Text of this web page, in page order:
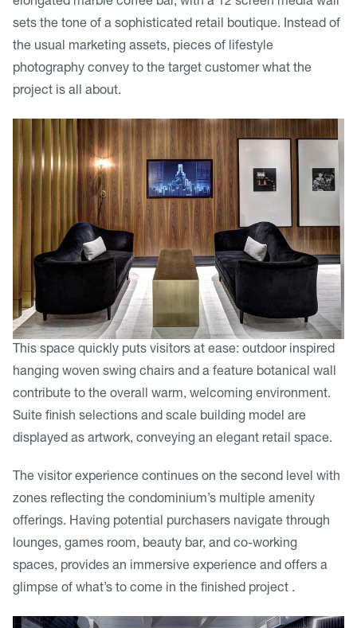
sets the tone of a sophisticated retail boutique. Instead of
the usual marketing assets, pieces of lifestyle
photography convey to the target customer what the
project is all about.
This space quickly puts visitors at ease: outdoor inspired
hanging woven swing chairs and a feature botanical wall
contribute to the overall warm, welcoming environment.
Suite finish selections and scale building model are
displayed as artwork, conveying an elegant retail space.
The visitor experience continues on the second level with
zones reflecting the condominium’s multiple amenity
offerings. Having potential purchasers navigate through
lounges, games room, beauty bar, and co-working
spaces, provides an immersive experience and offers a
glimpse of what’s to come in the finished project .